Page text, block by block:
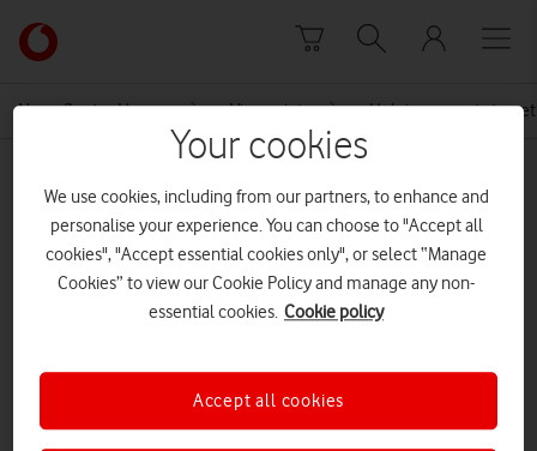
Link
back
Vodafone
homepage
News Centre Home Viewpoint Helping parents to
Back on Track: Making the Most of
Parents’ Working Lives
Your cookies
We use cookies, including from our partners, to enhance and
personalise your experience. You can choose to "Accept all
cookies", "Accept essential cookies only", or select “Manage
Cookies” to view our Cookie Policy and manage any non-
essential cookies. Cookie policy
Accept all cookies